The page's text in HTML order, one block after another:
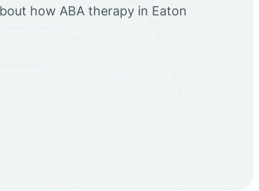
how ABA therapy in Eaton